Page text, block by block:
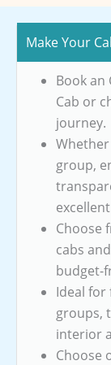
Make Your
Book an
Cab or
journey.
group,
Choose
cabs
budget-
Ideal for
groups,
interior
Choose